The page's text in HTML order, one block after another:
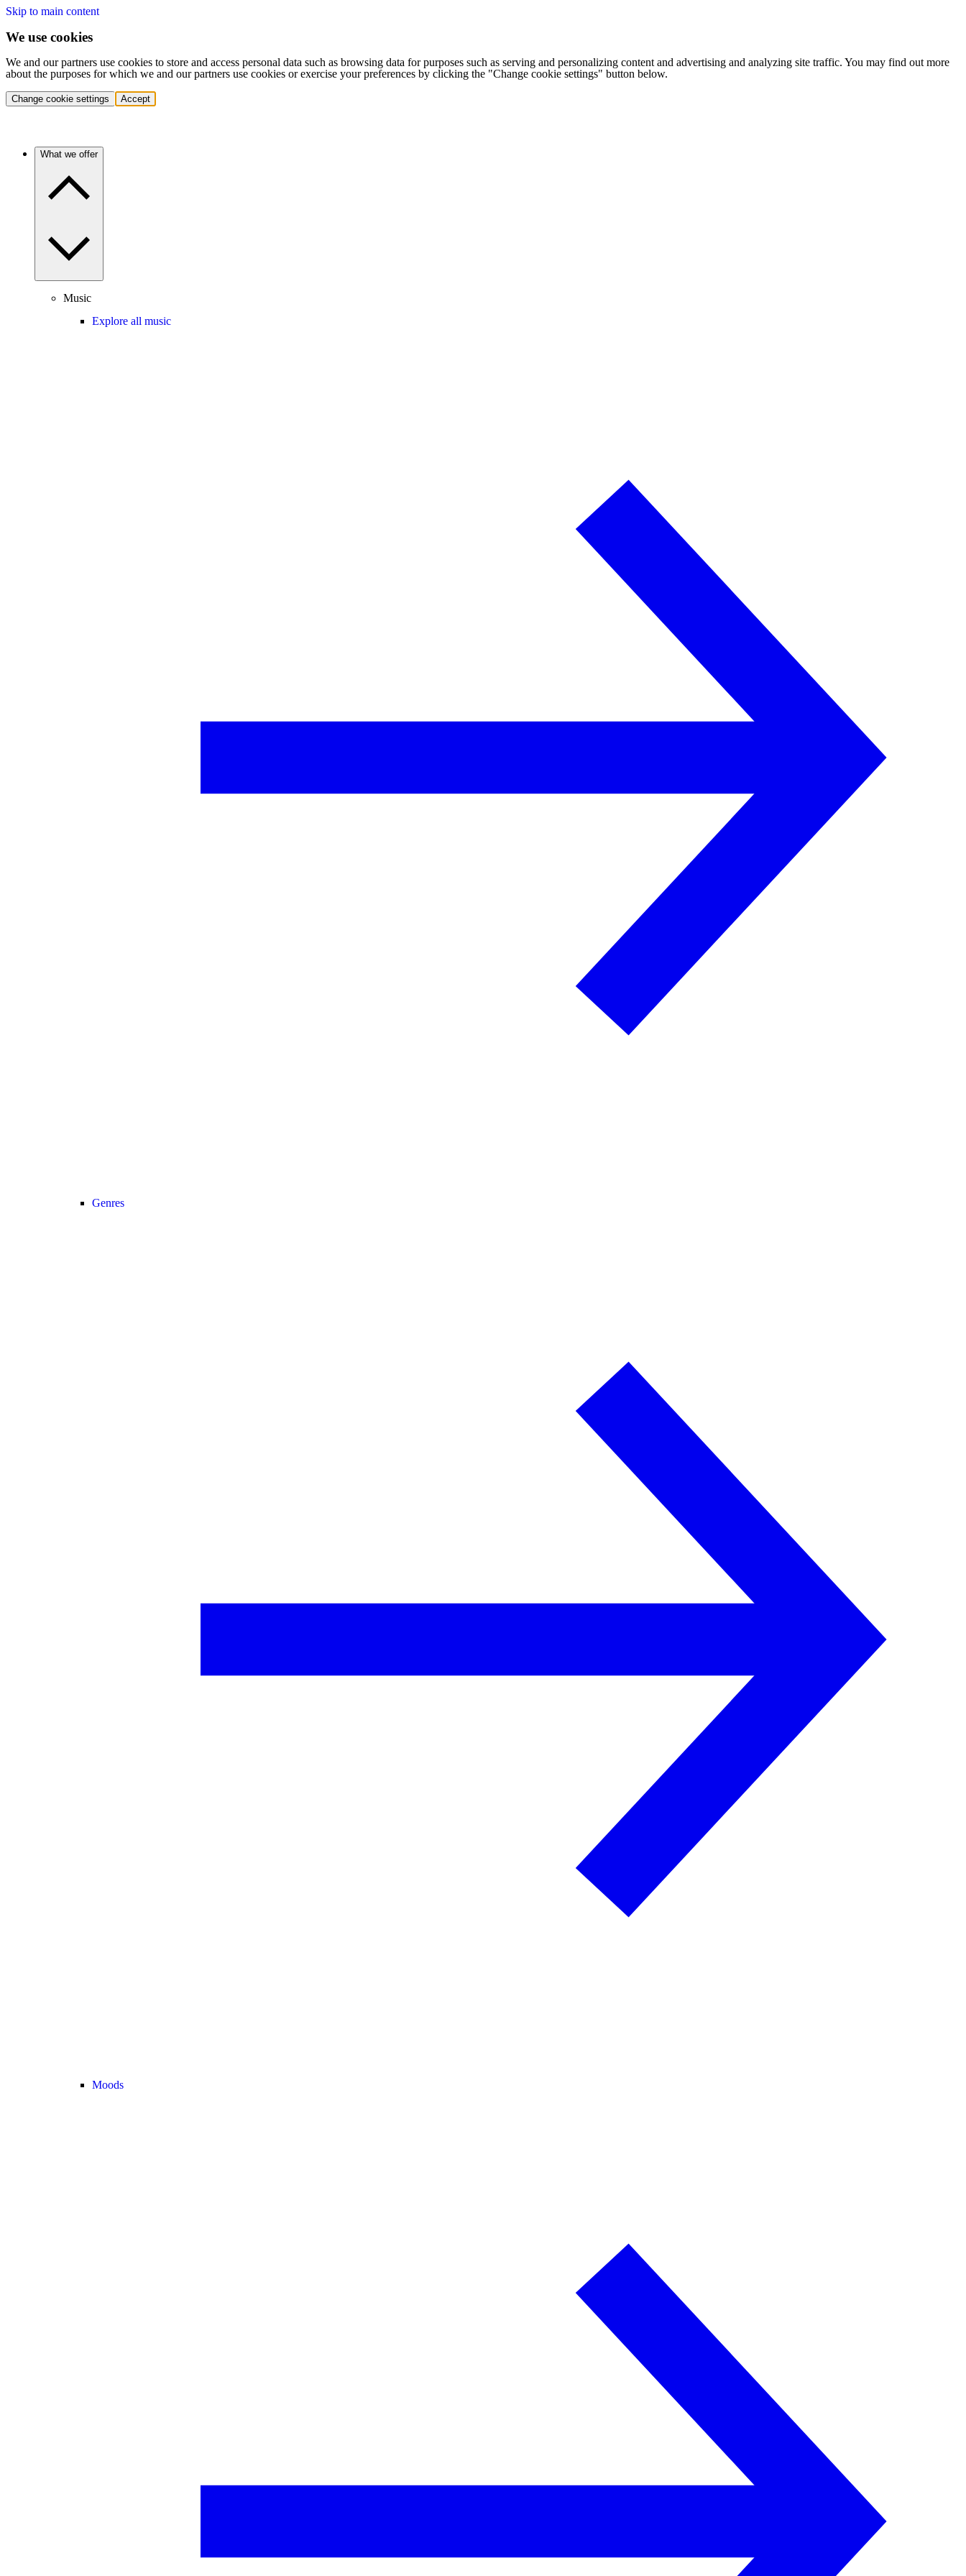
Skip to main content
We use cookies
We and our partners use cookies to store and access personal data such as browsing data for purposes such as serving and personalizing content and advertising and analyzing site traffic. You may find out more
about the purposes for which we and our partners use cookies or exercise your preferences by clicking the "Change cookie settings" button below.
Change cookie settings Accept
What we offer
Music
Explore all music
Genres
Moods